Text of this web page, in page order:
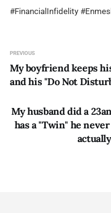
#FinancialInfidelity
PREVIOUS
My boyfriend keeps
and his "Do Not
My husband did a
has a "Twin" he